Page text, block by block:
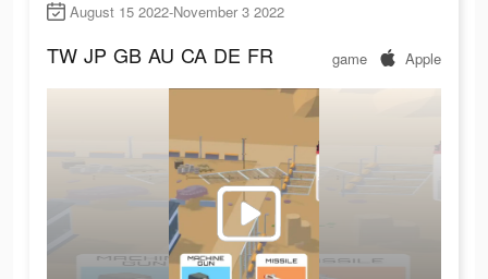
August 15 2022-November 3 2022
TW JP GB AU CA DE FR game Apple